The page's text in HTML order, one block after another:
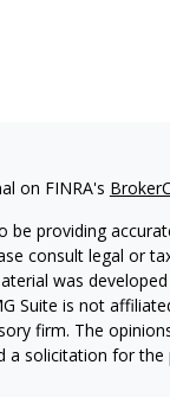
on FINRA's
providing
consult legal or
was
Suite is not
firm. The
solicitation for the